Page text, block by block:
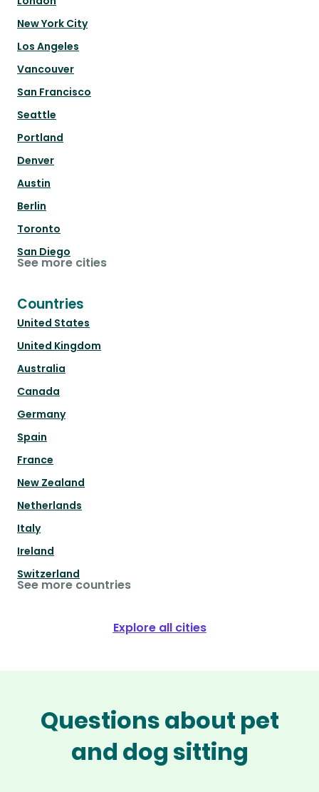
New York City
Los Angeles
Vancouver
San Francisco
Seattle
Portland
Denver
Austin
Berlin
Toronto
San Diego
See more cities
Countries
United States
United Kingdom
Australia
Canada
Germany
Spain
France
New Zealand
Netherlands
Italy
Ireland
Switzerland
See more countries
Explore all cities
Questions about pet
and dog sitting